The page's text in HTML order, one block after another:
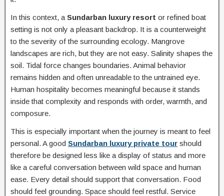
In this context, a Sundarban luxury resort or refined boat
setting is not only a pleasant backdrop. It is a counterweight
to the severity of the surrounding ecology. Mangrove
landscapes are rich, but they are not easy. Salinity shapes the
soil. Tidal force changes boundaries. Animal behavior
remains hidden and often unreadable to the untrained eye.
Human hospitality becomes meaningful because it stands
inside that complexity and responds with order, warmth, and
composure.
This is especially important when the journey is meant to feel
personal. A good Sundarban luxury private tour should
therefore be designed less like a display of status and more
like a careful conversation between wild space and human
ease. Every detail should support that conversation. Food
should feel grounding. Space should feel restful. Service